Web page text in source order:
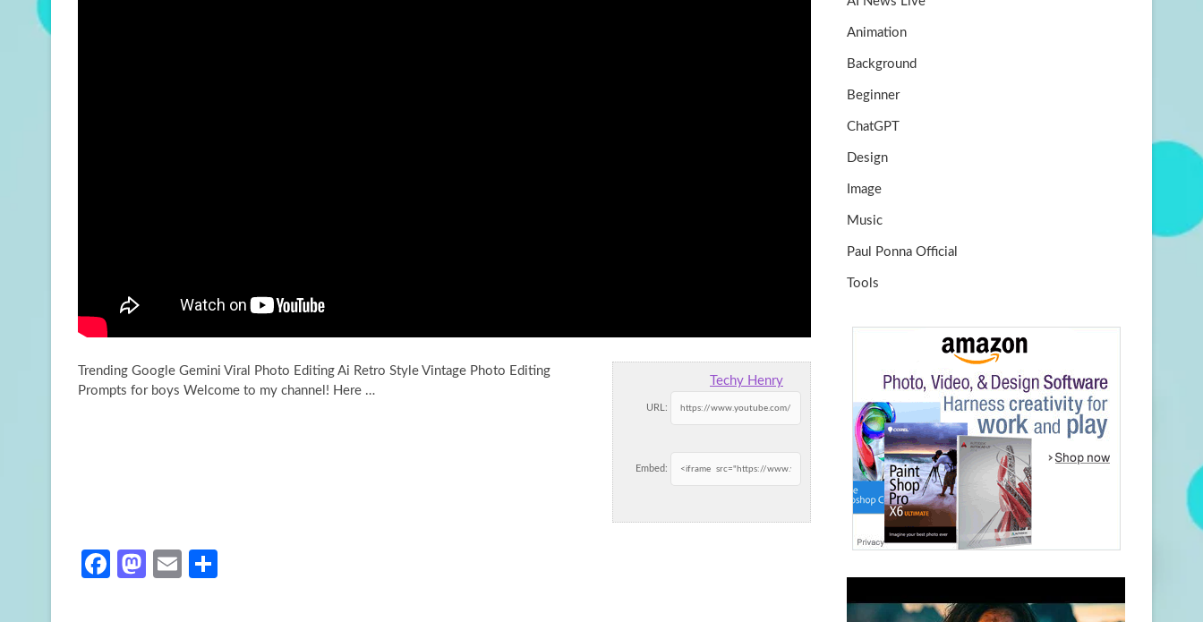
Techy Henry
URL:
Embed:
Trending Google Gemini Viral Photo Editing Ai Retro Style Vintage Photo Editing
Prompts for boys Welcome to my channel! Here …
Fa
M
E
k
Animation
Background
Beginner
ChatGPT
Design
Image
Music
Paul Ponna Official
Tools